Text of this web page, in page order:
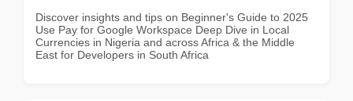
Discover insights and tips on Beginner's Guide to 2025
Use Pay for Google Workspace Deep Dive in Local
Currencies in Nigeria and across Africa & the Middle
East for Developers in South Africa